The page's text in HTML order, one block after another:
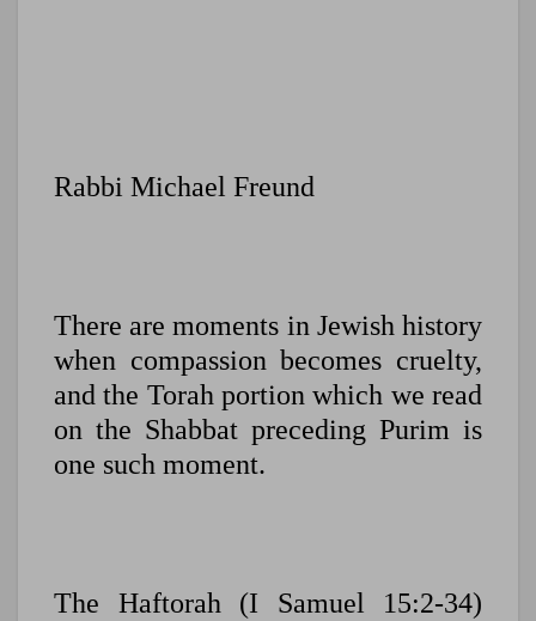
Rabbi Michael Freund
There are moments in Jewish history
when compassion becomes cruelty,
and the Torah portion which we read
on the Shabbat preceding Purim is
one such moment.
The Haftorah (I Samuel 15:2-34)